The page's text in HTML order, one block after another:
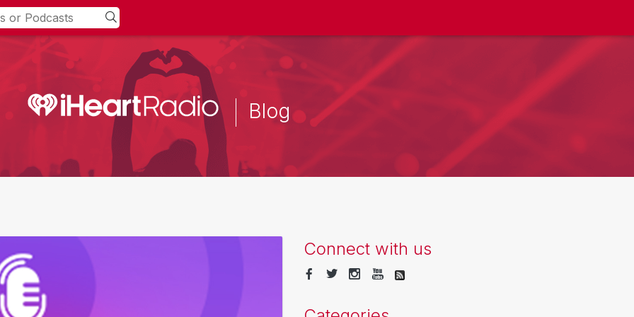
Blog
Connect with us